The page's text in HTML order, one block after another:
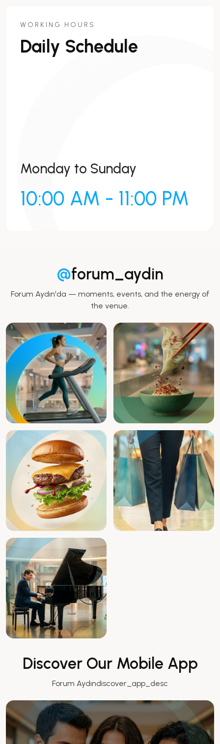
WORKING HOURS
Daily Schedule
Monday to Sunday
10:00 AM - 11:00 PM
@forum_aydin
Forum Aydın'da — moments, events, and the energy of
the venue.
Discover Our Mobile App
Forum Aydındiscover_app_desc